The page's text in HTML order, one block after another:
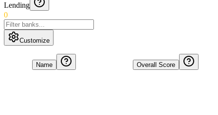
Lending
0
Customize
Name Overall Score